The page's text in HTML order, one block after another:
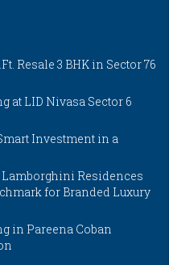
Resale 3 BHK in Sector 76
at LID Nivasa Sector 6
Investment in a
Residences
for Branded Luxury
in Pareena Coban